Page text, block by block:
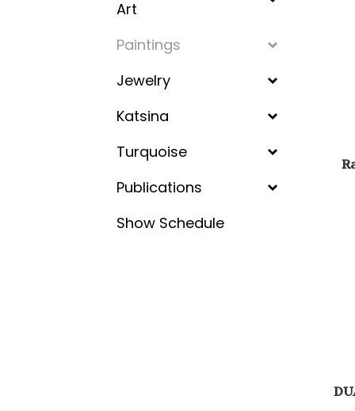
Art
Paintings
Jewelry
Katsina
Turquoise
Publications
Show Schedule